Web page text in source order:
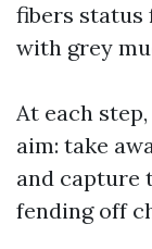
fibers status
with grey
At each
aim: take
and capture
fending off